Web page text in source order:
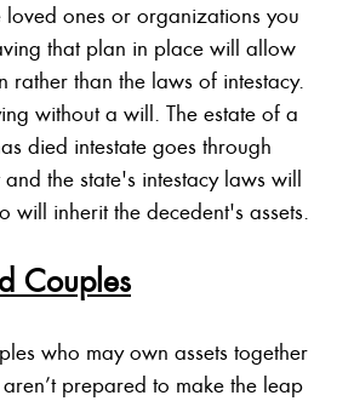
loved ones or organizations you
that plan in place will allow
rather than the laws of intestacy.
without a will. The estate of a
died intestate goes through
the state's intestacy laws will
will inherit the decedent's assets.
Couples
who may own assets together
prepared to make the leap